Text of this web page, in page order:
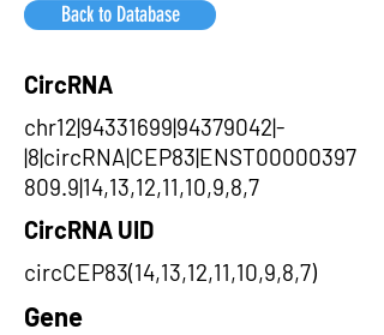
Back to Database
CircRNA
chr12|94331699|94379042|-
|8|circRNA|CEP83|ENST00000397
809.9|14,13,12,11,10,9,8,7
CircRNA UID
circCEP83(14,13,12,11,10,9,8,7)
Gene